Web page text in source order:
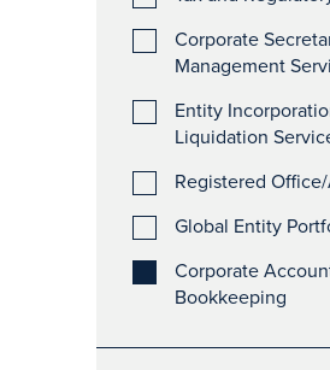
Corporate
Management
Entity
Liquidation
Registered
Global Entity
Corporate
Bookkeeping